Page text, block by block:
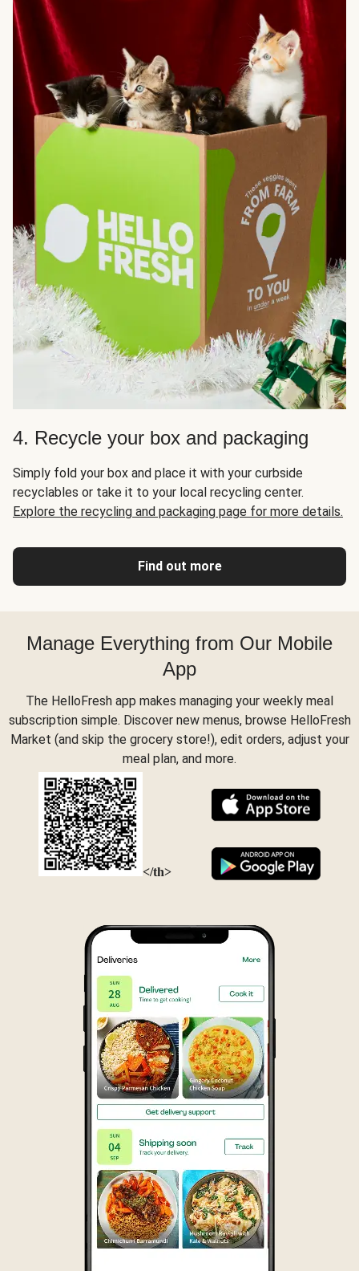
4. Recycle your box and packaging
Simply fold your box and place it with your curbside
recyclables or take it to your local recycling center.
Explore the recycling and packaging page for more details.
Find out more
Manage Everything from Our Mobile
App
The HelloFresh app makes managing your weekly meal
subscription simple. Discover new menus, browse HelloFresh
Market (and skip the grocery store!), edit orders, adjust your
meal plan, and more.
</th>